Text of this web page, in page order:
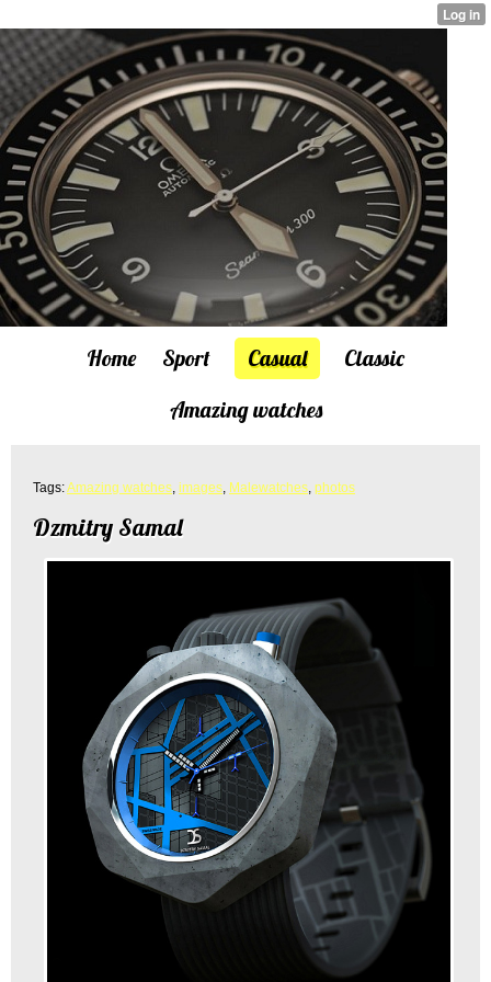
Home Sport Casual
Classic
Amazing watches
Tags:Amazing watches, images, Malewatches, photos
Dzmitry Samal